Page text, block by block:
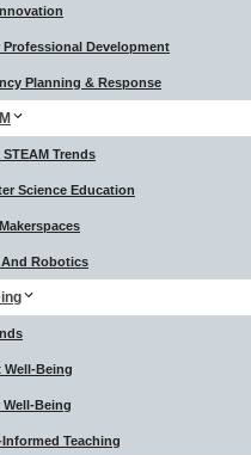
Professional Development
Planning & Response
STEAM Trends
Science Education
Robotics
Well-Being
Well-Being
Informed Teaching